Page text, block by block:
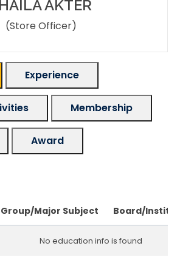
AKTER
(Store Officer)
Experience
Membership
Award
Group/Major Subject Board/
No education info is found